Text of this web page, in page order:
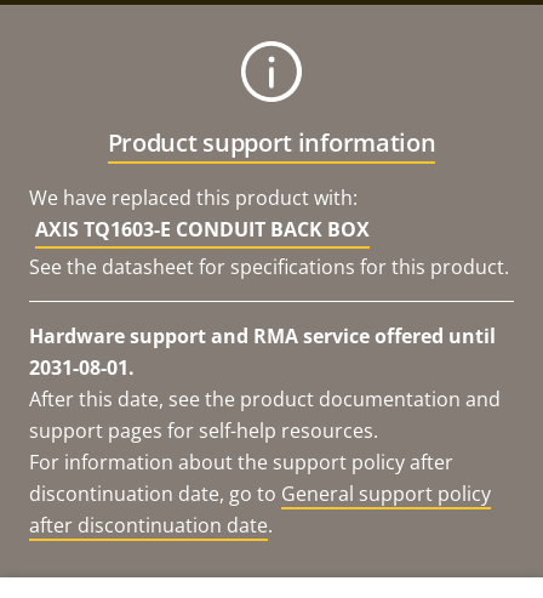
Product support information
We have replaced this product with:
AXIS TQ1603-E CONDUIT BACK BOX
See the datasheet for specifications for this product.
Hardware support and RMA service offered until
2031-08-01.
After this date, see the product documentation and
support pages for self-help resources.
For information about the support policy after
discontinuation date, go to General support policy
after discontinuation date.